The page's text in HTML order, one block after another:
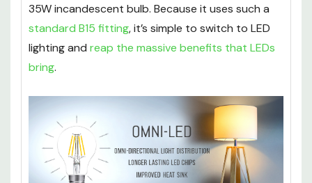
35W incandescent bulb. Because it uses such a
standard B15 fitting, it’s simple to switch to LED
lighting and reap the massive benefits that LEDs
bring.